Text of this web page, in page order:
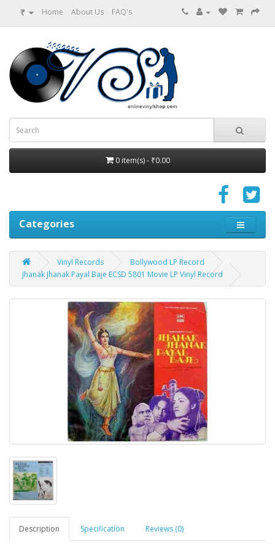
₹ Home About Us FAQ's
0 item(s) - ₹0.00
Categories
Vinyl Records
Bollywood LP Record
Jhanak Jhanak Payal Baje ECSD 5801 Movie LP Vinyl Record
Description Specification Reviews (0)